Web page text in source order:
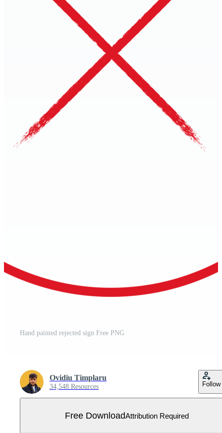
Hand painted rejected sign Free PNG
Ovidiu Timplaru
34,548 Resources Follow
Free DownloadAttribution Required